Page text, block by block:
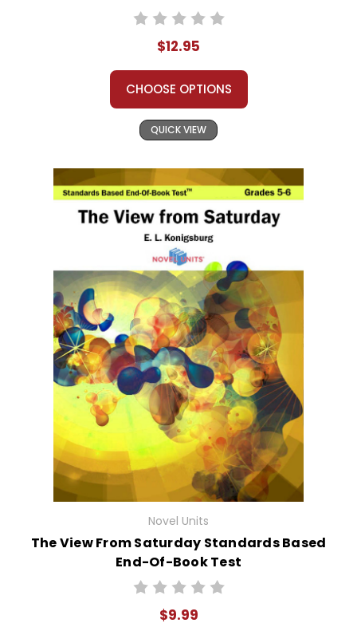
$12.95
CHOOSE OPTIONS
QUICK VIEW
Novel Units
The View From Saturday Standards Based
End-Of-Book Test
$9.99